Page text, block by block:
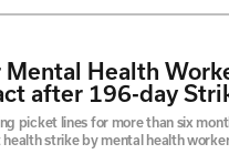
Mental Health
after 196-day
picket lines for more than six
strike by mental health